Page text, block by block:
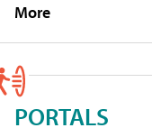
More
PORTALS